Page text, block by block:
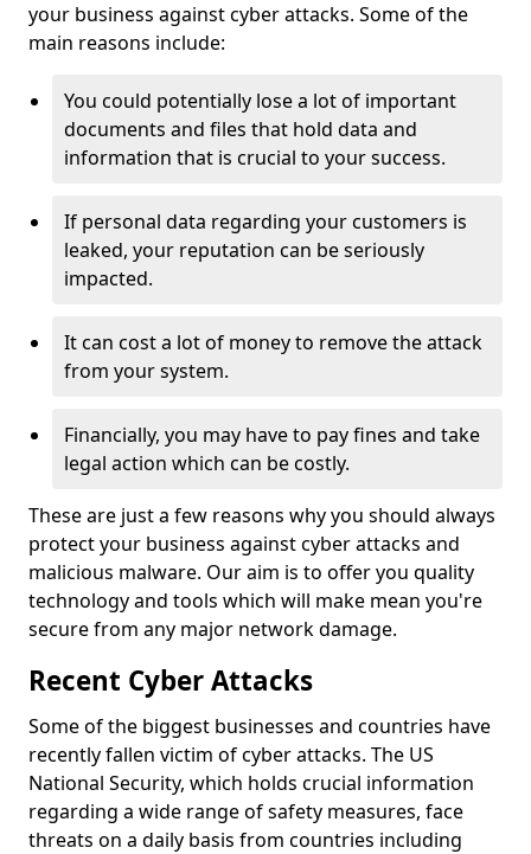
your business against cyber attacks. Some of the
main reasons include:
You could potentially lose a lot of important
documents and files that hold data and
information that is crucial to your success.
If personal data regarding your customers is
leaked, your reputation can be seriously
impacted.
It can cost a lot of money to remove the attack
from your system.
Financially, you may have to pay fines and take
legal action which can be costly.
These are just a few reasons why you should always
protect your business against cyber attacks and
malicious malware. Our aim is to offer you quality
technology and tools which will make mean you're
secure from any major network damage.
Recent Cyber Attacks
Some of the biggest businesses and countries have
recently fallen victim of cyber attacks. The US
National Security, which holds crucial information
regarding a wide range of safety measures, face
threats on a daily basis from countries including